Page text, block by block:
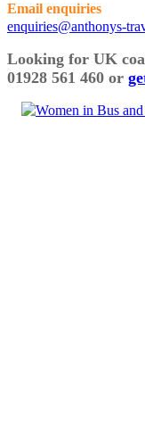
Email enquiries
enquiries@anthonys-
Looking for UK
01928 561 460 or